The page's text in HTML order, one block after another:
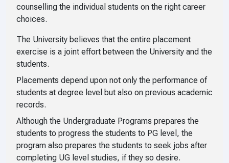
counselling the individual students on the right career
choices.
The University believes that the entire placement
exercise is a joint effort between the University and the
students.
Placements depend upon not only the performance of
students at degree level but also on previous academic
records.
Although the Undergraduate Programs prepares the
students to progress the students to PG level, the
program also prepares the students to seek jobs after
completing UG level studies, if they so desire.